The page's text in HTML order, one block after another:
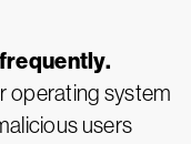
operating system
users